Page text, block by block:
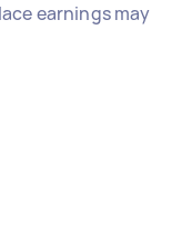
earnings may